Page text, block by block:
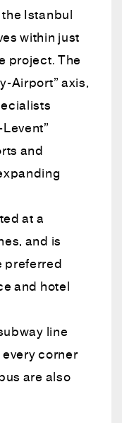
Istanbul
within just
project. The
Airport” axis,
and
at a
and is
and hotel
line
corner
are also